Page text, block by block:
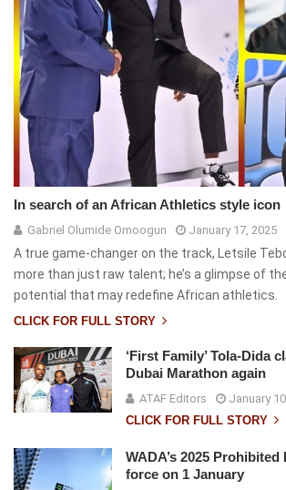
In search of an African Athletics style icon
Gabriel Olumide Omoogun January 17, 2025
A true game-changer on the track, Letsile
more than just raw talent; he’s a glimpse of
potential that may redefine African athletics.
CLICK FOR FULL STORY
‘First Family’ Tola-Dida
Dubai Marathon again
ATAF Editors
January
CLICK FOR FULL STORY
WADA’s 2025
force on 1 January